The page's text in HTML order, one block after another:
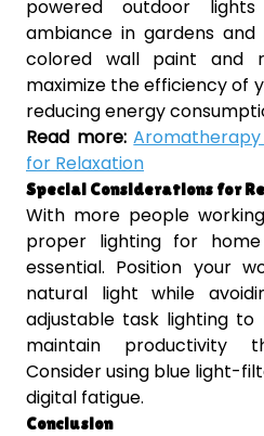
powered outdoor
ambiance in gardens and
colored wall paint and
maximize the efficiency of
reducing energy
Read more:
for Relaxation
Special Considerations for
With more people
proper lighting for
essential. Position your
natural light while
adjustable task lighting
maintain productivity
Consider using blue light-
digital fatigue.
Conclusion